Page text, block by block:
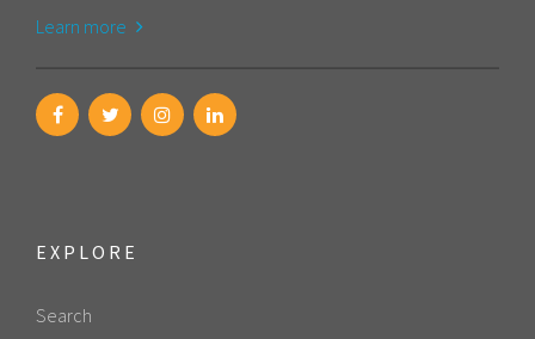
Learn more
EXPLORE
Search